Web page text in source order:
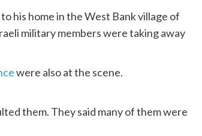
his home in the West Bank village of
military members were taking away
were also at the scene.
them. They said many of them were